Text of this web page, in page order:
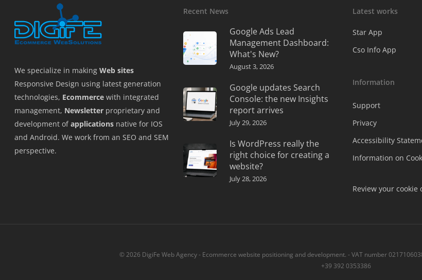
We specialize in making Web sites
Responsive Design using latest generation
technologies, Ecommerce with integrated
management, Newsletter proprietary and
development ofapplications native for IOS
and Android. We work from an SEO and SEM
perspective.
Recent News
Google Ads Lead
Management Dashboard:
What's New?
August 3, 2026
Google updates Search
Console: the new Insights
report arrives
July 29, 2026
Is WordPress really the
right choice for creating a
website?
July 28, 2026
Latest works
Star App
Cso Info App
Information
Support
Privacy
Accessibility
Information on
Review your cookie
© 2026 DigiFe Web Agency - Ecommerce website positioning and development. - VAT number
+39 392 0353386